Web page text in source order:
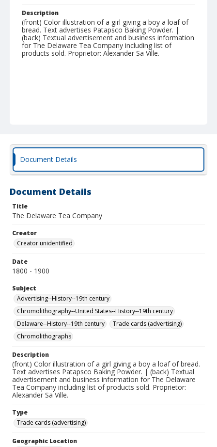
Description
(front) Color illustration of a girl giving a boy a loaf of
bread. Text advertises Patapsco Baking Powder. |
(back) Textual advertisement and business information
for The Delaware Tea Company including list of
products sold. Proprietor: Alexander Sa Ville.
Document Details
Document Details
Title
The Delaware Tea Company
Creator
Creator unidentified
Date
1800 - 1900
Subject
Advertising--History--19th century
Chromolithography--United States--History--19th century
Delaware--History--19th century
Trade cards (advertising)
Chromolithographs
Description
(front) Color illustration of a girl giving a boy a loaf of bread.
Text advertises Patapsco Baking Powder. | (back) Textual
advertisement and business information for The Delaware
Tea Company including list of products sold. Proprietor:
Alexander Sa Ville.
Type
Trade cards (advertising)
Geographic Location